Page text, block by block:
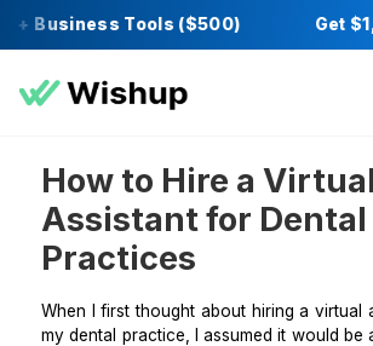
Business Tools ($500)
How to Hire a
Assistant for
Practices